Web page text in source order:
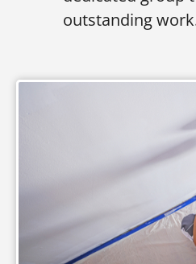
outstanding